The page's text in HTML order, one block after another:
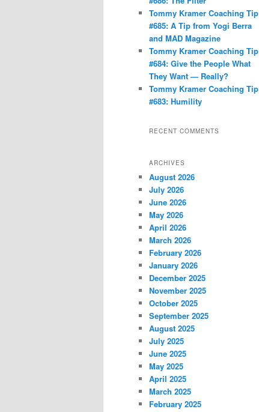
Tommy Kramer Coaching Tip
#685: A Tip from Yogi Berra
and MAD Magazine
Tommy Kramer Coaching Tip
#684: Give the People What
They Want — Really?
Tommy Kramer Coaching Tip
#683: Humility
RECENT COMMENTS
ARCHIVES
August 2026
July 2026
June 2026
May 2026
April 2026
March 2026
February 2026
January 2026
December 2025
November 2025
October 2025
September 2025
August 2025
July 2025
June 2025
May 2025
April 2025
March 2025
February 2025